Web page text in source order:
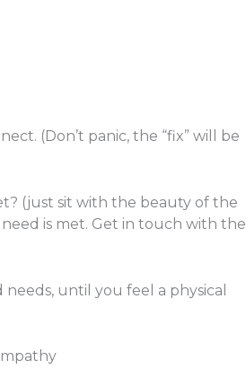
(Don’t panic, the “fix” will be
(just sit with the beauty of the
is met. Get in touch with the
until you feel a physical